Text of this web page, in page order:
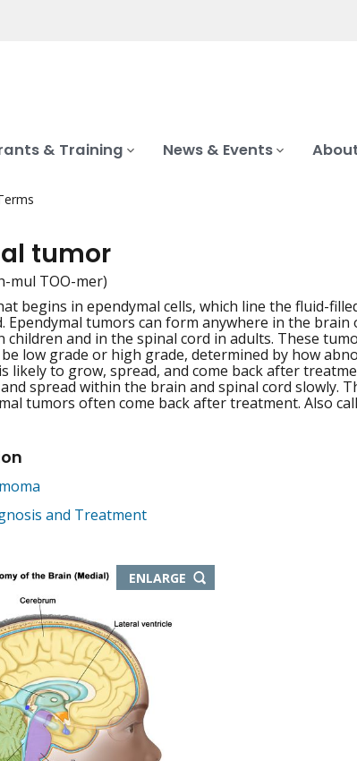
& Training News & Events
tumor
mul TOO-mer)
begins in ependymal cells, which line the fluid-
Ependymal tumors can form anywhere in the
and in the spinal cord in adults. These
low grade or high grade, determined by how
likely to grow, spread, and come back after
spread within the brain and spinal cord slowly.
tumors often come back after treatment. Also
and Treatment
ENLARGE THIS
IMAGE